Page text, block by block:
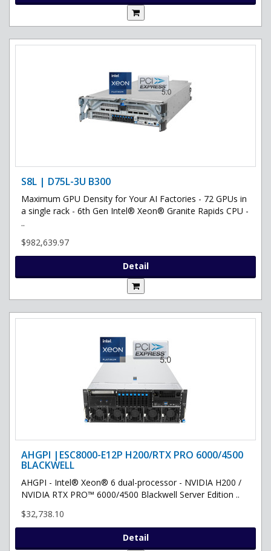
S8L | D75L-3U B300
Maximum GPU Density for Your AI Factories - 72 GPUs in
a single rack - 6th Gen Intel® Xeon® Granite Rapids CPU -
..
$982,639.97
Detail
AHGPI |ESC8000-E12P H200/RTX PRO 6000/4500
BLACKWELL
AHGPI - Intel® Xeon® 6 dual-processor - NVIDIA H200 /
NVIDIA RTX PRO™ 6000/4500 Blackwell Server Edition ..
$32,738.10
Detail